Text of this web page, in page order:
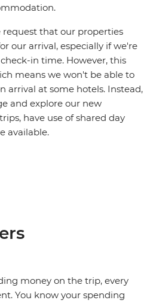
that our properties
our arrival, especially if we're
in time. However, this
means we won't be able to
arrival at some hotels. Instead,
and explore our new
have use of shared day
available.
money on the trip, every
You know your spending